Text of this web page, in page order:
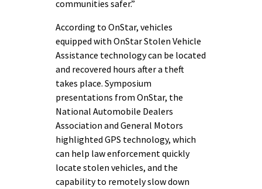
communities safer.”
According to OnStar, vehicles
equipped with OnStar Stolen Vehicle
Assistance technology can be located
and recovered hours after a theft
takes place. Symposium
presentations from OnStar, the
National Automobile Dealers
Association and General Motors
highlighted GPS technology, which
can help law enforcement quickly
locate stolen vehicles, and the
capability to remotely slow down